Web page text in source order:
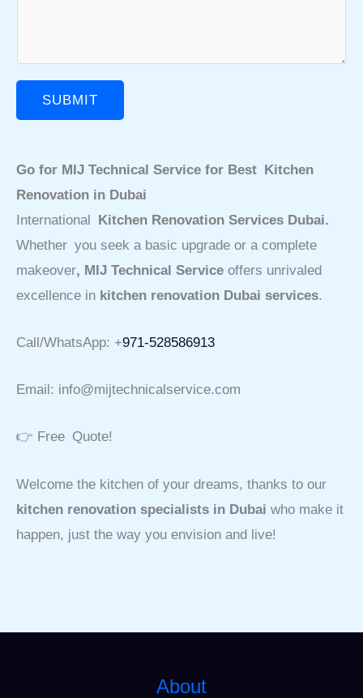
SUBMIT
Go for MIJ Technical Service for Best Kitchen
Renovation in Dubai
International Kitchen Renovation Services Dubai.
Whether you seek a basic upgrade or a complete
makeover, MIJ Technical Service offers unrivaled
excellence in kitchen renovation Dubai services.
Call/WhatsApp: +971-528586913
Email: info@mijtechnicalservice.com
👉 Free Quote!
Welcome the kitchen of your dreams, thanks to our
kitchen renovation specialists in Dubai who make it
happen, just the way you envision and live!
About